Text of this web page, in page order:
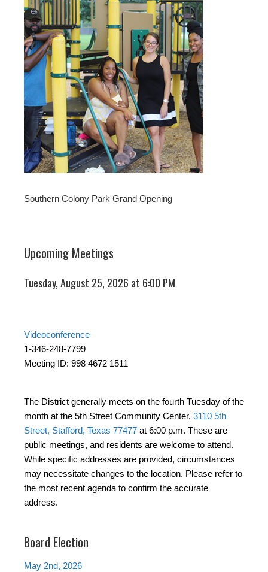
Southern Colony Park Grand Opening
Upcoming Meetings
Tuesday, August 25, 2026 at 6:00 PM
Videoconference
1-346-248-7799
Meeting ID: 998 4672 1511
The District generally meets on the fourth Tuesday of the
month at the 5th Street Community Center, 3110 5th
Street, Stafford, Texas 77477 at 6:00 p.m. These are
public meetings, and residents are welcome to attend.
While specific addresses are provided, circumstances
may necessitate changes to the location. Please refer to
the most recent agenda to confirm the accurate
address.
Board Election
May 2nd, 2026